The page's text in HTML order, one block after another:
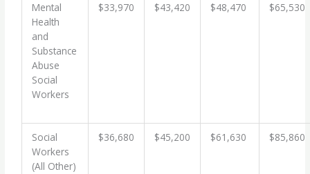
Mental
Health
and
Substance
Abuse
Social
Workers
$33,970 $43,420 $48,470 $65,530
Social
Workers
(All Other)
$36,680 $45,200 $61,630 $85,860